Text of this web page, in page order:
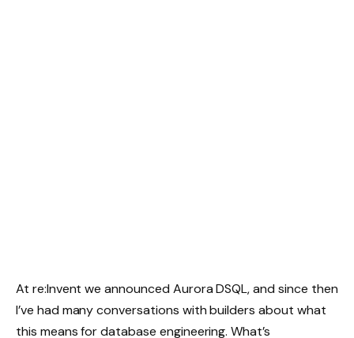
At re:Invent we announced Aurora DSQL, and since then
I’ve had many conversations with builders about what
this means for database engineering. What’s